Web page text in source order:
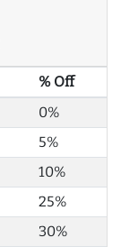
% Off
0%
5%
10%
25%
30%